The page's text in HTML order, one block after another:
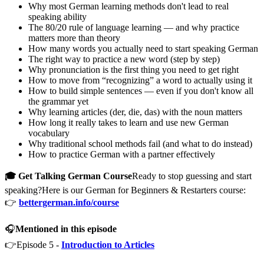
Why most German learning methods don't lead to real
speaking ability
The 80/20 rule of language learning — and why practice
matters more than theory
How many words you actually need to start speaking German
The right way to practice a new word (step by step)
Why pronunciation is the first thing you need to get right
How to move from “recognizing” a word to actually using it
How to build simple sentences — even if you don't know all
the grammar yet
Why learning articles (der, die, das) with the noun matters
How long it really takes to learn and use new German
vocabulary
Why traditional school methods fail (and what to do instead)
How to practice German with a partner effectively
🎓 Get Talking German CourseReady to stop guessing and start
speaking?Here is our German for Beginners & Restarters course:
👉 bettergerman.info/course
🎧Mentioned in this episode
👉Episode 5 - Introduction to Articles